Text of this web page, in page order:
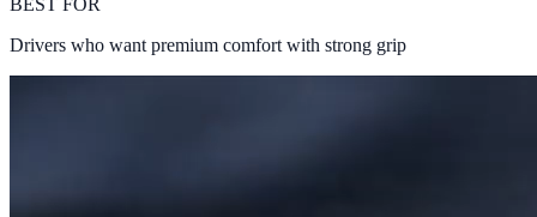
BEST FOR
Drivers who want premium comfort with strong grip